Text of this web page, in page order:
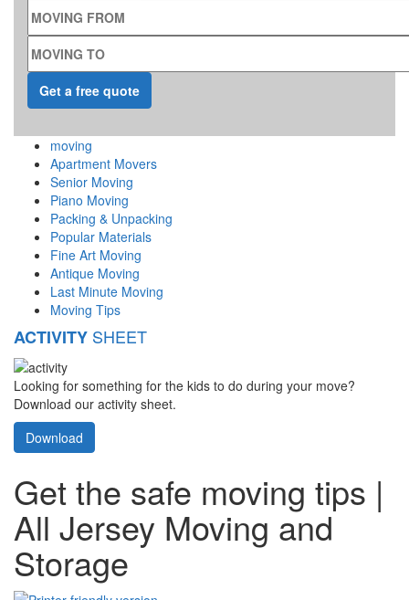
MOVING FROM
MOVING TO
moving
Apartment Movers
Senior Moving
Piano Moving
Packing & Unpacking
Popular Materials
Fine Art Moving
Antique Moving
Last Minute Moving
Moving Tips
ACTIVITY SHEET
Looking for something for the kids to do during your move?
Download our activity sheet.
Download
Get the safe moving tips |
All Jersey Moving and
Storage